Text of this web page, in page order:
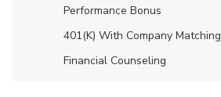
Performance Bonus
401(K) With Company Matching
Financial Counseling